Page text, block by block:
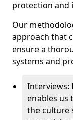
protection and
Our
approach that
ensure a
systems and
Interviews:
enables us
the culture